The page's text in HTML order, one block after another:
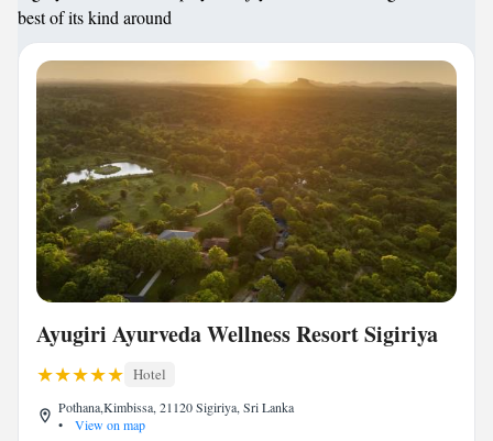
best of its kind around
Ayugiri Ayurveda Wellness Resort Sigiriya
Hotel
Pothana,Kimbissa, 21120 Sigiriya, Sri Lanka
•
View on map